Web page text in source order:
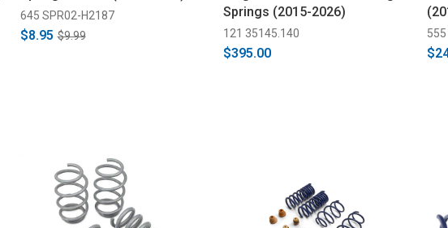
645 SPR02-H2187
$8.95 $9.99
Springs (2015-2026)
121 35145.140
$395.00